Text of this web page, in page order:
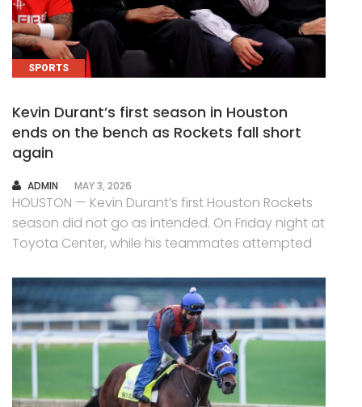
SPORTS
Kevin Durant’s first season in Houston
ends on the bench as Rockets fall short
again
AUTHOR
ADMIN MAY 3, 2026
HOUSTON — Kevin Durant’s first Houston Rockets
season did not go as intended. On Friday night at
Toyota Center, while his teammates attempted